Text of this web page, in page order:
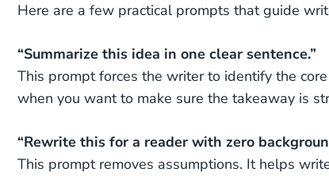
Here are a few practical prompts that guide
“Summarize this idea in one clear sentence.”
This prompt forces the writer to identify the
when you want to make sure the takeaway is
“Rewrite this for a reader with zero
This prompt removes assumptions. It helps